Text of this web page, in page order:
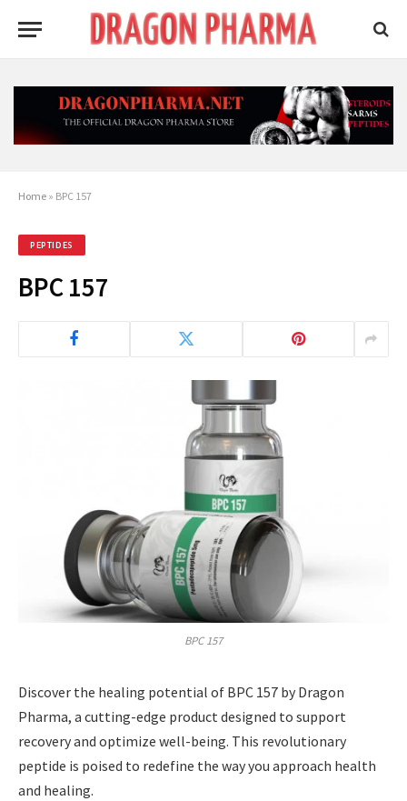
Home » BPC 157
PEPTIDES
BPC 157
BPC 157
Discover the healing potential of BPC 157 by Dragon
Pharma, a cutting-edge product designed to support
recovery and optimize well-being. This revolutionary
peptide is poised to redefine the way you approach health
and healing.